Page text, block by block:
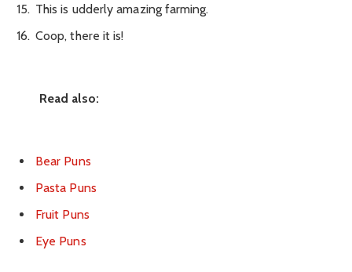
This is udderly amazing farming.
Coop, there it is!
Read also:
Bear Puns
Pasta Puns
Fruit Puns
Eye Puns